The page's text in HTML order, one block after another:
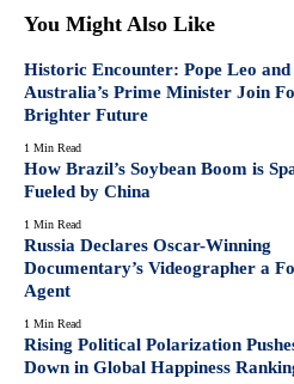
You Might Also Like
Historic Encounter: Pope Leo and
Australia’s Prime Minister Join
Brighter Future
1 Min Read
How Brazil’s Soybean Boom is
Fueled by China
1 Min Read
Russia Declares Oscar-Winning
Documentary’s Videographer a
Agent
1 Min Read
Rising Political Polarization
Down in Global Happiness